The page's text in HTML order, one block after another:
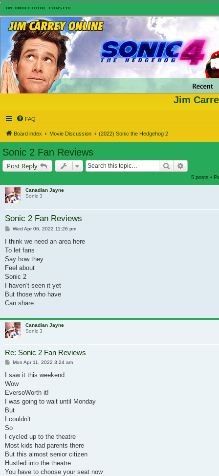
Jim
FAQ
Board index Movie Discussion (2022) Sonic the Hedgehog 2
Sonic 2 Fan Reviews
Post Reply Search
5 posts •
Canadian Jayne
Sonic 3
Sonic 2 Fan Reviews
Post
Wed Apr 06, 2022 11:26 pm
I think we need an area here
To let fans
Say how they
Feel about
Sonic 2
I haven’t seen it yet
But those who have
Can share
Canadian Jayne
Sonic 3
Re: Sonic 2 Fan Reviews
Post
Mon Apr 11, 2022 3:24 am
I saw it this weekend
Wow
EversoWorth it!
I was going to wait until Monday
But
I couldn’t
So
I cycled up to the theatre
Most kids had parents there
But this almost senior citizen
Hustled into the theatre
You have to choose your seat now